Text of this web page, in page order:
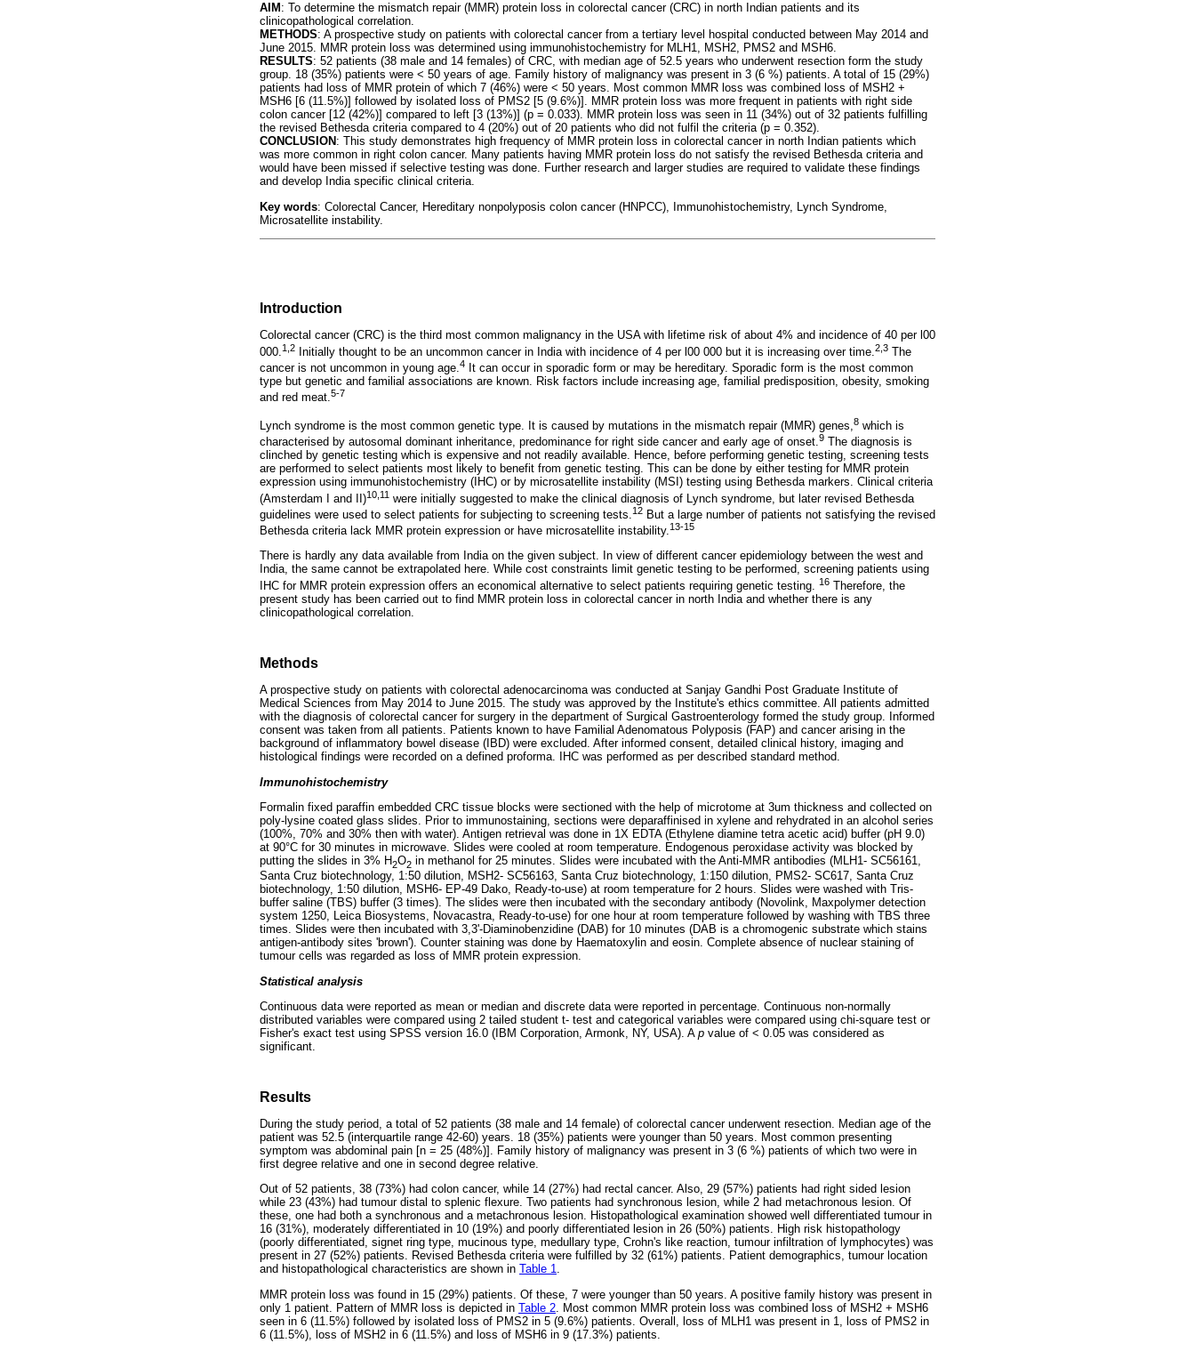
AIM : To determine the mismatch repair (MMR) protein loss in colorectal cancer (CRC) in north Indian patients and its
clinicopathological correlation.
METHODS: A prospective study on patients with colorectal cancer from a tertiary level hospital conducted between May 2014 and
June 2015. MMR protein loss was determined using immunohistochemistry for MLH1, MSH2, PMS2 and MSH6.
RESULTS: 52 patients (38 male and 14 females) of CRC, with median age of 52.5 years who underwent resection form the study
group. 18 (35%) patients were < 50 years of age. Family history of malignancy was present in 3 (6 %) patients. A total of 15 (29%)
patients had loss of MMR protein of which 7 (46%) were < 50 years. Most common MMR loss was combined loss of MSH2 +
MSH6 [6 (11.5%)] followed by isolated loss of PMS2 [5 (9.6%)]. MMR protein loss was more frequent in patients with right side
colon cancer [12 (42%)] compared to left [3 (13%)] (p = 0.033). MMR protein loss was seen in 11 (34%) out of 32 patients fulfilling
the revised Bethesda criteria compared to 4 (20%) out of 20 patients who did not fulfil the criteria (p = 0.352).
CONCLUSION : This study demonstrates high frequency of MMR protein loss in colorectal cancer in north Indian patients which
was more common in right colon cancer. Many patients having MMR protein loss do not satisfy the revised Bethesda criteria and
would have been missed if selective testing was done. Further research and larger studies are required to validate these findings
and develop India specific clinical criteria.
Key words: Colorectal Cancer, Hereditary nonpolyposis colon cancer (HNPCC), Immunohistochemistry, Lynch Syndrome,
Microsatellite instability.
Introduction
Colorectal cancer (CRC) is the third most common malignancy in the USA with lifetime risk of about 4% and incidence of 40 per l00
000. 1,2 Initially thought to be an uncommon cancer in India with incidence of 4 per l00 000 but it is increasing over time. 2,3 The
cancer is not uncommon in young age.4
It can occur in sporadic form or may be hereditary. Sporadic form is the most common
type but genetic and familial associations are known. Risk factors include increasing age, familial predisposition, obesity, smoking
and red meat.5-7
Lynch syndrome is the most common genetic type. It is caused by mutations in the mismatch repair (MMR) genes, 8 which is
characterised by autosomal dominant inheritance, predominance for right side cancer and early age of onset.9 The diagnosis is
clinched by genetic testing which is expensive and not readily available. Hence, before performing genetic testing, screening tests
are performed to select patients most likely to benefit from genetic testing. This can be done by either testing for MMR protein
expression using immunohistochemistry (IHC) or by microsatellite instability (MSI) testing using Bethesda markers. Clinical criteria
(Amsterdam I and II)10,11 were initially suggested to make the clinical diagnosis of Lynch syndrome, but later revised Bethesda
guidelines were used to select patients for subjecting to screening tests. 12 But a large number of patients not satisfying the revised
Bethesda criteria lack MMR protein expression or have microsatellite instability.13-15
There is hardly any data available from India on the given subject. In view of different cancer epidemiology between the west and
India, the same cannot be extrapolated here. While cost constraints limit genetic testing to be performed, screening patients using
IHC for MMR protein expression offers an economical alternative to select patients requiring genetic testing.
16 Therefore, the
present study has been carried out to find MMR protein loss in colorectal cancer in north India and whether there is any
clinicopathological correlation.
Methods
A prospective study on patients with colorectal adenocarcinoma was conducted at Sanjay Gandhi Post Graduate Institute of
Medical Sciences from May 2014 to June 2015. The study was approved by the Institute's ethics committee. All patients admitted
with the diagnosis of colorectal cancer for surgery in the department of Surgical Gastroenterology formed the study group. Informed
consent was taken from all patients. Patients known to have Familial Adenomatous Polyposis (FAP) and cancer arising in the
background of inflammatory bowel disease (IBD) were excluded. After informed consent, detailed clinical history, imaging and
histological findings were recorded on a defined proforma. IHC was performed as per described standard method.
Immunohistochemistry
Formalin fixed paraffin embedded CRC tissue blocks were sectioned with the help of microtome at 3um thickness and collected on
poly-lysine coated glass slides. Prior to immunostaining, sections were deparaffinised in xylene and rehydrated in an alcohol series
(100%, 70% and 30% then with water). Antigen retrieval was done in 1X EDTA (Ethylene diamine tetra acetic acid) buffer (pH 9.0)
at 90°C for 30 minutes in microwave. Slides were cooled at room temperature. Endogenous peroxidase activity was blocked by
putting the slides in 3% H2O2 in methanol for 25 minutes. Slides were incubated with the Anti-MMR antibodies (MLH1- SC56161,
Santa Cruz biotechnology, 1:50 dilution, MSH2- SC56163, Santa Cruz biotechnology, 1:150 dilution, PMS2- SC617, Santa Cruz
biotechnology, 1:50 dilution, MSH6- EP-49 Dako, Ready-to-use) at room temperature for 2 hours. Slides were washed with Tris-
buffer saline (TBS) buffer (3 times). The slides were then incubated with the secondary antibody (Novolink, Maxpolymer detection
system 1250, Leica Biosystems, Novacastra, Ready-to-use) for one hour at room temperature followed by washing with TBS three
times. Slides were then incubated with 3,3'-Diaminobenzidine (DAB) for 10 minutes (DAB is a chromogenic substrate which stains
antigen-antibody sites 'brown'). Counter staining was done by Haematoxylin and eosin. Complete absence of nuclear staining of
tumour cells was regarded as loss of MMR protein expression.
Statistical analysis
Continuous data were reported as mean or median and discrete data were reported in percentage. Continuous non-normally
distributed variables were compared using 2 tailed student t- test and categorical variables were compared using chi-square test or
Fisher's exact test using SPSS version 16.0 (IBM Corporation, Armonk, NY, USA). A p value of < 0.05 was considered as
significant.
Results
During the study period, a total of 52 patients (38 male and 14 female) of colorectal cancer underwent resection. Median age of the
patient was 52.5 (interquartile range 42-60) years. 18 (35%) patients were younger than 50 years. Most common presenting
symptom was abdominal pain [n = 25 (48%)]. Family history of malignancy was present in 3 (6 %) patients of which two were in
first degree relative and one in second degree relative.
Out of 52 patients, 38 (73%) had colon cancer, while 14 (27%) had rectal cancer. Also, 29 (57%) patients had right sided lesion
while 23 (43%) had tumour distal to splenic flexure. Two patients had synchronous lesion, while 2 had metachronous lesion. Of
these, one had both a synchronous and a metachronous lesion. Histopathological examination showed well differentiated tumour in
16 (31%), moderately differentiated in 10 (19%) and poorly differentiated lesion in 26 (50%) patients. High risk histopathology
(poorly differentiated, signet ring type, mucinous type, medullary type, Crohn's like reaction, tumour infiltration of lymphocytes) was
present in 27 (52%) patients. Revised Bethesda criteria were fulfilled by 32 (61%) patients. Patient demographics, tumour location
and histopathological characteristics are shown in Table 1.
MMR protein loss was found in 15 (29%) patients. Of these, 7 were younger than 50 years. A positive family history was present in
only 1 patient. Pattern of MMR loss is depicted in Table 2 . Most common MMR protein loss was combined loss of MSH2 + MSH6
seen in 6 (11.5%) followed by isolated loss of PMS2 in 5 (9.6%) patients. Overall, loss of MLH1 was present in 1, loss of PMS2 in
6 (11.5%), loss of MSH2 in 6 (11.5%) and loss of MSH6 in 9 (17.3%) patients.